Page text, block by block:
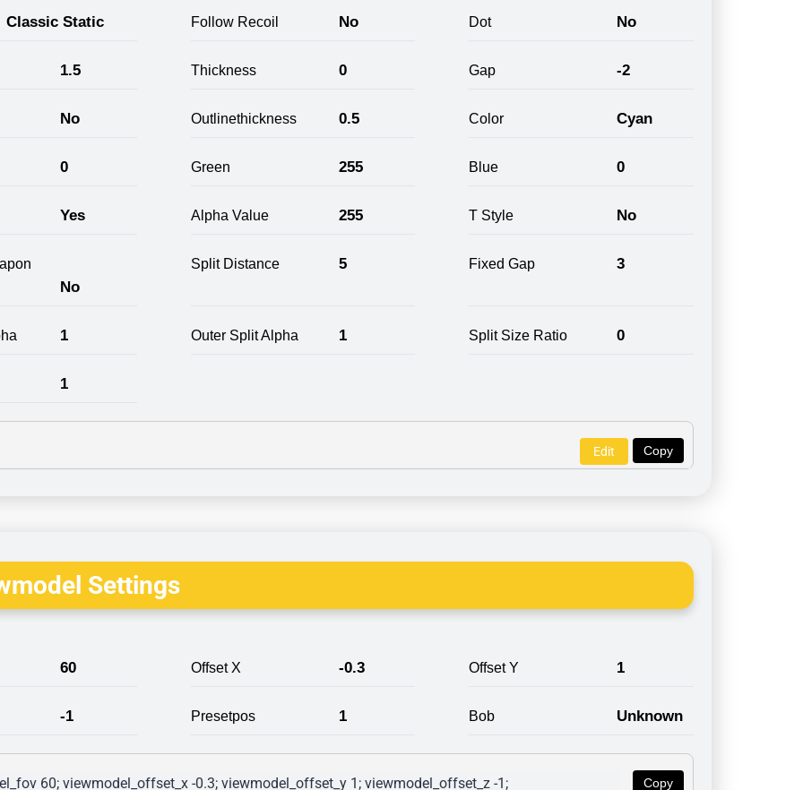
Classic Static Follow Recoil No Dot No
1.5 Thickness 0 Gap -2
No Outlinethickness 0.5 Color Cyan
0 Green 255 Blue 0
Yes Alpha Value 255 T Style No
No
Split Distance 5 Fixed Gap 3
1 Outer Split Alpha 1 Split Size Ratio 0
1
Copy
Edit
Settings
60 Offset X -0.3 Offset Y 1
-1 Presetpos 1 Bob Unknown
Copy
60; viewmodel_offset_x -0.3; viewmodel_offset_y 1; viewmodel_offset_z -1;